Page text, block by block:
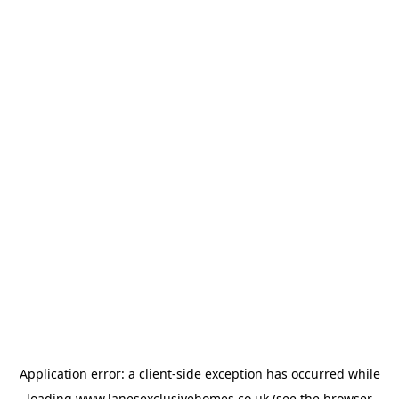
Application error: a client-side exception has occurred while